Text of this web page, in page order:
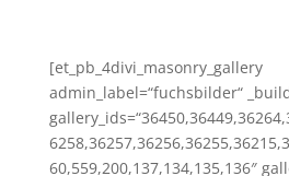
[et_pb_4divi_masonry_gallery
admin_label=“fuchsbilder“
60,559,200,137,134,135,136″